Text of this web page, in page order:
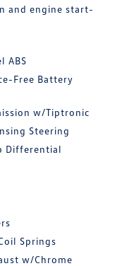
and engine start-
ABS
Free Battery
w/Tiptronic
Steering
Differential
Springs
w/Chrome